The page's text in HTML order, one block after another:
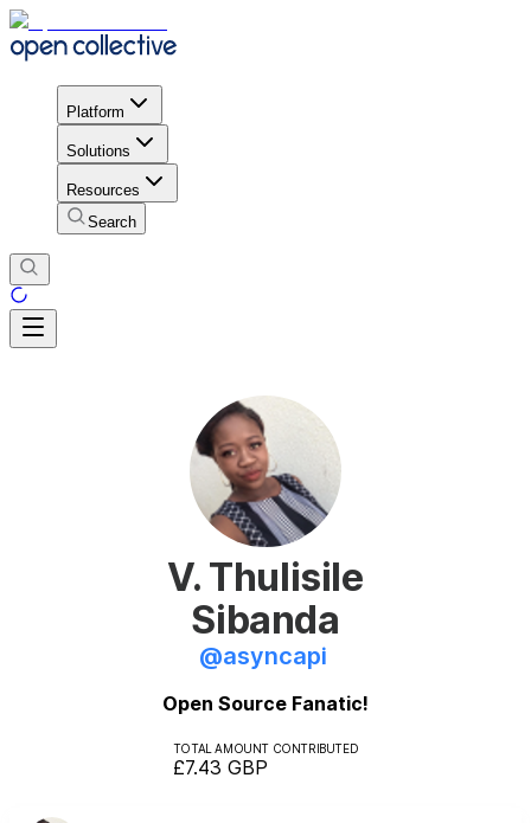
Platform
Solutions
Resources
Search
V. Thulisile
Sibanda
@asyncapi
Open Source Fanatic!
TOTAL AMOUNT CONTRIBUTED
£7.43 GBP